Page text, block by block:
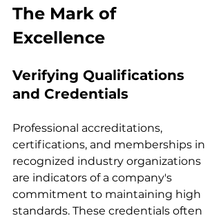
The Mark of
Excellence
Verifying Qualifications
and Credentials
Professional accreditations,
certifications, and memberships in
recognized industry organizations
are indicators of a company's
commitment to maintaining high
standards. These credentials often